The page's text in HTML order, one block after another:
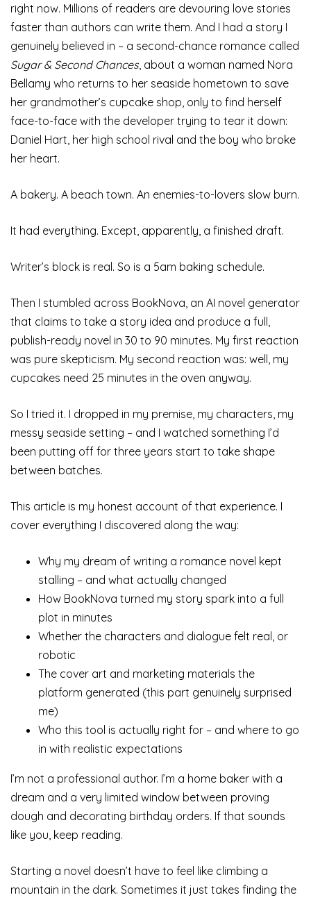
right now. Millions of readers are devouring love stories
faster than authors can write them. And I had a story I
genuinely believed in – a second-chance romance called
Sugar & Second Chances, about a woman named Nora
Bellamy who returns to her seaside hometown to save
her grandmother’s cupcake shop, only to find herself
face-to-face with the developer trying to tear it down:
Daniel Hart, her high school rival and the boy who broke
her heart.
A bakery. A beach town. An enemies-to-lovers slow burn.
It had everything. Except, apparently, a finished draft.
Writer’s block is real. So is a 5am baking schedule.
Then I stumbled across BookNova, an AI novel generator
that claims to take a story idea and produce a full,
publish-ready novel in 30 to 90 minutes. My first reaction
was pure skepticism. My second reaction was: well, my
cupcakes need 25 minutes in the oven anyway.
So I tried it. I dropped in my premise, my characters, my
messy seaside setting – and I watched something I’d
been putting off for three years start to take shape
between batches.
This article is my honest account of that experience. I
cover everything I discovered along the way:
Why my dream of writing a romance novel kept
stalling – and what actually changed
How BookNova turned my story spark into a full
plot in minutes
Whether the characters and dialogue felt real, or
robotic
The cover art and marketing materials the
platform generated (this part genuinely surprised
me)
Who this tool is actually right for – and where to go
in with realistic expectations
I’m not a professional author. I’m a home baker with a
dream and a very limited window between proving
dough and decorating birthday orders. If that sounds
like you, keep reading.
Starting a novel doesn’t have to feel like climbing a
mountain in the dark. Sometimes it just takes finding the